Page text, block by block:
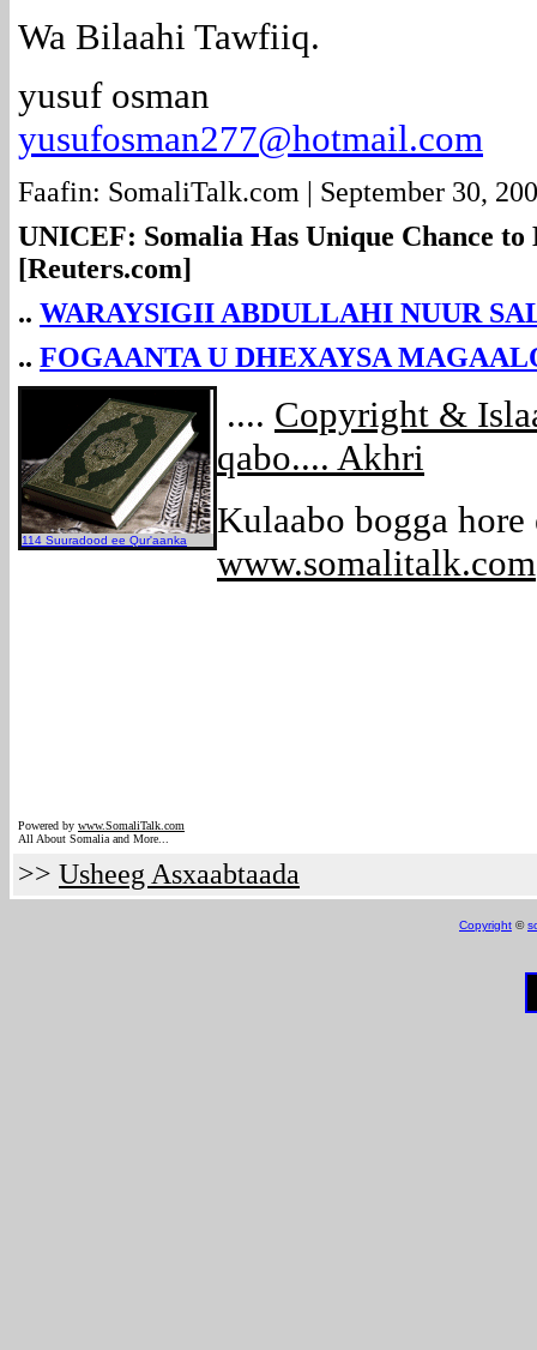
Wa Bilaahi Tawfiiq.
yusuf osman
yusufosman277@hotmail.com
Faafin: SomaliTalk.com | September 30,
UNICEF: Somalia Has Unique Chance
[Reuters.com]
.. WARAYSIGII ABDULLAHI NUUR
.. FOGAANTA U DHEXAYSA
114 Suuradood ee Qur'aanka
.... Copyright &
qabo.... Akhri
Kulaabo bogga
www.somalitalk.com
Powered by www.SomaliTalk.com
All About Somalia and More...
>> Usheeg Asxaabtaada
Copyright ©